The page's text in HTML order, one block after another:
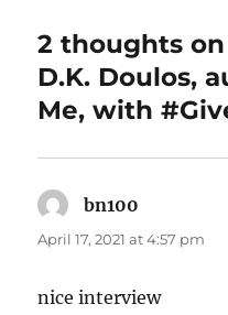
2 thoughts
D.K. Doulos,
Me, with
bn100
April 17, 2021 at 4:57 pm
nice interview